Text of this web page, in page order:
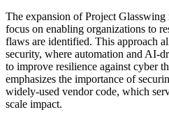
The expansion of Project
focus on enabling organizations to
flaws are identified. This approach
security, where automation and AI-
to improve resilience against cyber
emphasizes the importance of
widely-used vendor code, which
scale impact.